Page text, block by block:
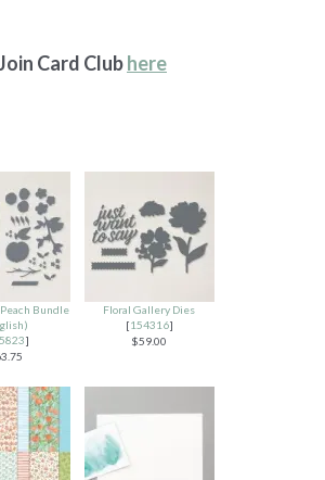
Card Clubhere
Bundle
]
Floral Gallery Dies
[154316]
$59.00